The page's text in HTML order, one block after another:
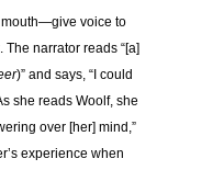
voice to
narrator reads “[a]
)” and says, “I could
she reads Woolf, she
over [her] mind,”
experience when